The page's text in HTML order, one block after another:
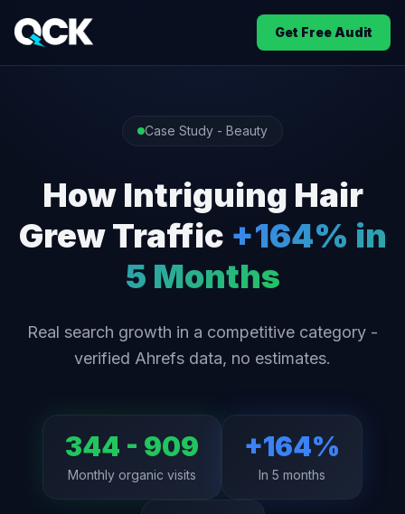
Get Free Audit
Case Study - Beauty
How Intriguing Hair
Grew Traffic +164% in
5 Months
Real search growth in a competitive category -
verified Ahrefs data, no estimates.
344 - 909
Monthly organic visits
+164%
In 5 months